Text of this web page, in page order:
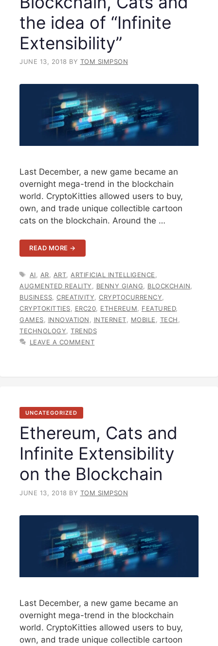
the idea of “Infinite
Extensibility”
JUNE 13, 2018 BY TOM SIMPSON
Last December, a new game became an
overnight mega-trend in the blockchain
world. CryptoKitties allowed users to buy,
own, and trade unique collectible cartoon
cats on the blockchain. Around the …
READ MORE →
TAGS
AI AR ART ARTIFICIAL INTELLIGENCE
AUGMENTED REALITY
BENNY GIANG BLOCKCHAIN
BUSINESS CREATIVITY CRYPTOCURRENCY
CRYPTOKITTIES
ERC20 ETHEREUM FEATURED,
GAMES
INNOVATION INTERNET MOBILE TECH
TECHNOLOGY
TRENDS
LEAVE A COMMENT
UNCATEGORIZED
Ethereum, Cats and
Infinite Extensibility
on the Blockchain
JUNE 13, 2018 BY TOM SIMPSON
Last December, a new game became an
overnight mega-trend in the blockchain
world. CryptoKitties allowed users to buy,
own, and trade unique collectible cartoon